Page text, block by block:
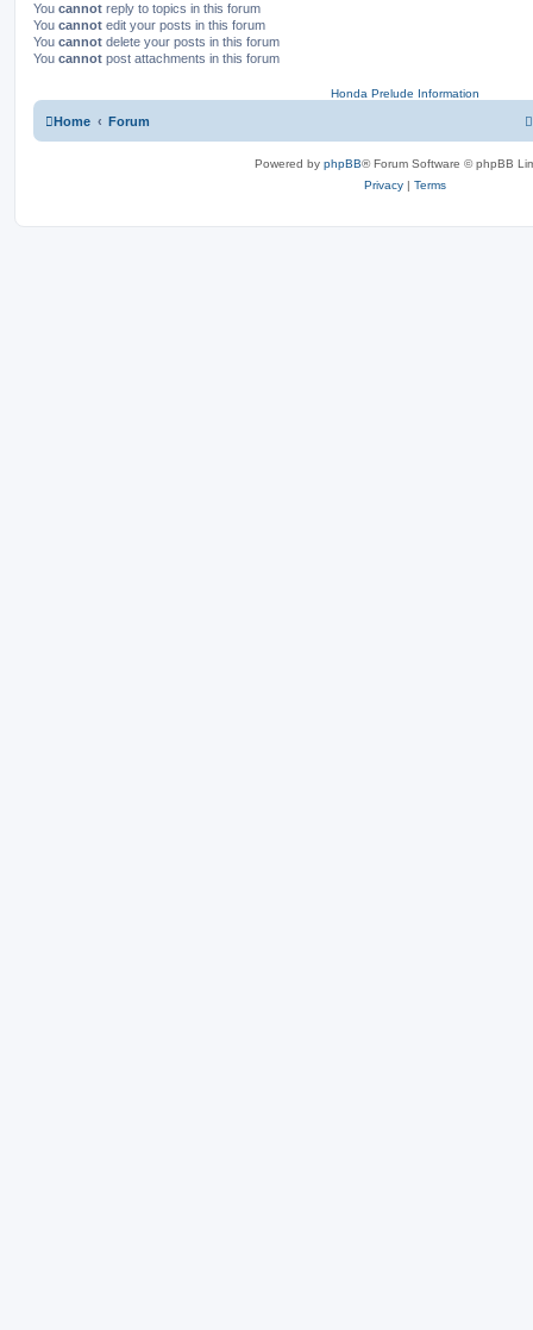
You cannot reply to topics in this forum
You cannot edit your posts in this forum
You cannot delete your posts in this forum
You cannot post attachments in this forum
Honda Prelude Information
Home Forum
Powered by phpBB® Forum Software © phpBB
Privacy | Terms